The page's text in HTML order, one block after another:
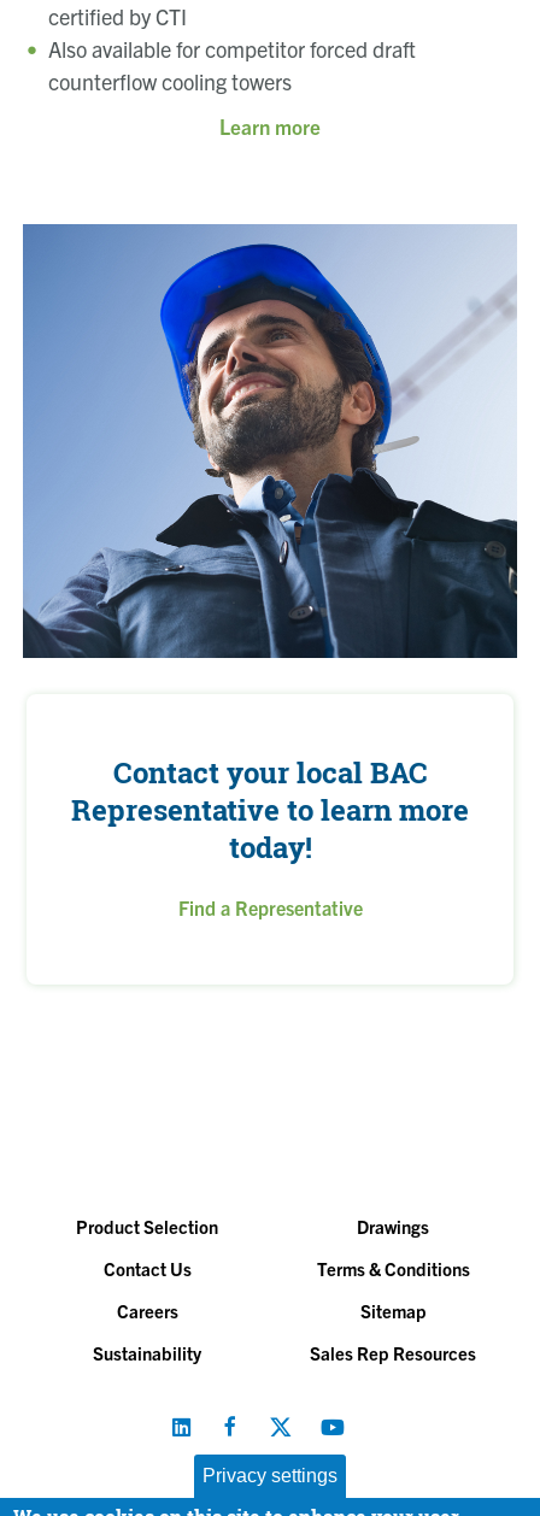
certified by CTI
Also available for competitor forced draft
counterflow cooling towers
Learn more
Contact your local BAC
Representative to learn more
today!
Find a Representative
Product Selection
Drawings
Contact Us
Terms & Conditions
Careers
Sitemap
Sustainability
Sales Rep Resources
Privacy settings